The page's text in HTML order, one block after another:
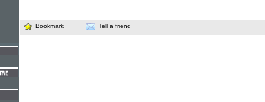
Bookmark Tell a friend